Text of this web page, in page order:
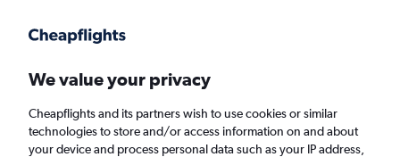
Faster search, more features, fewer ads.
Find flights FAQs
We value your privacy
Cheapflights and its partners wish to use cookies or similar
technologies to store and/or access information on and about
your device and process personal data such as your IP address,